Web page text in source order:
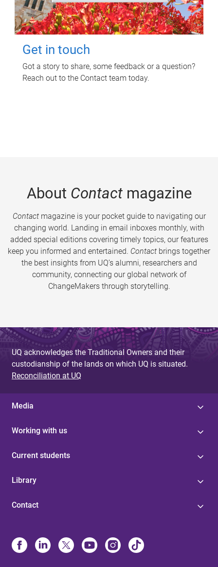
Get in touch
Got a story to share, some feedback or a question?
Reach out to the Contact team today.
About Contactmagazine
Contactmagazine is your pocket guide to navigating our
changing world. Landing in email inboxes monthly, with
added special editions covering timely topics, our features
keep you informed and entertained. Contact brings together
the best insights from UQ’s alumni, researchers and
community, connecting our global network of
ChangeMakers through storytelling.
UQ acknowledges the Traditional Owners and their
custodianship of the lands on which UQ is situated.
Reconciliation at UQ
Media
Working with us
Current students
Library
Contact